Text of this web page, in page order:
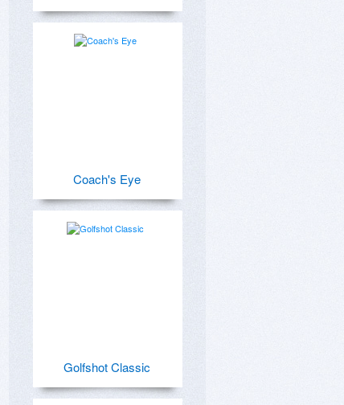
Coach's Eye
Golfshot Classic